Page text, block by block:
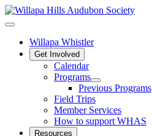
Willapa Whistler
Get Involved
Calendar
Programs
Previous Programs
Field Trips
Member Services
How to support WHAS
Resources